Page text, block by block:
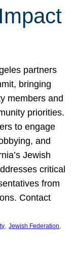
partners
bringing
members and
priorities.
to engage
and
Jewish
critical
from
Contact
, Jewish Federation